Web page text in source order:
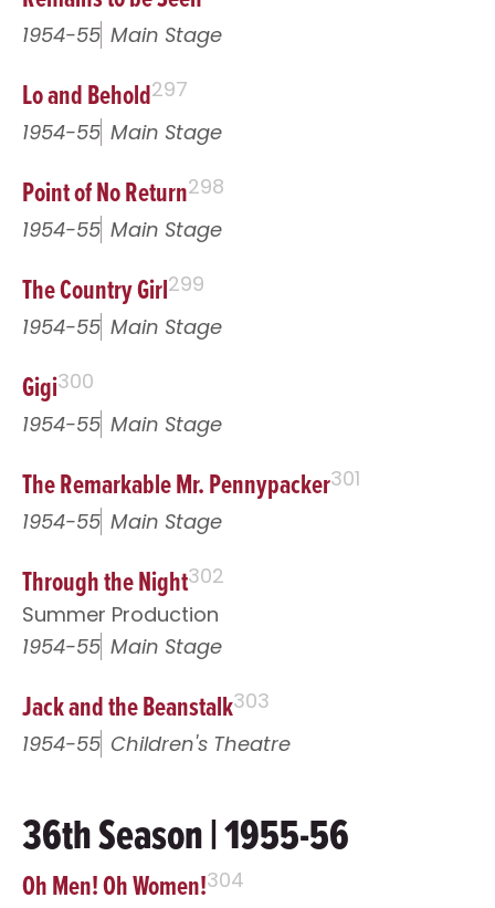
1954-55 Main Stage
Lo and Behold297
1954-55 Main Stage
Point of No Return298
1954-55 Main Stage
The Country Girl299
1954-55 Main Stage
Gigi300
1954-55 Main Stage
The Remarkable Mr. Pennypacker301
1954-55 Main Stage
Through the Night302
Summer Production
1954-55 Main Stage
Jack and the Beanstalk303
1954-55 Children's Theatre
36th Season | 1955-56
Oh Men! Oh Women!304